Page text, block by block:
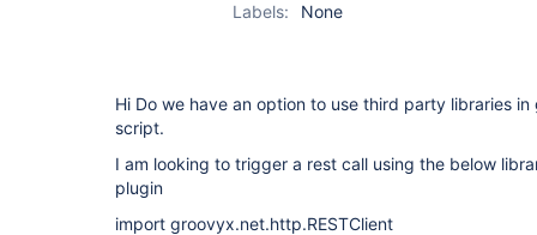
Labels:
None
Hi Do we have an option to use third party libraries
script.
I am looking to trigger a rest call using the below
plugin
import groovyx.net.http.RESTClient